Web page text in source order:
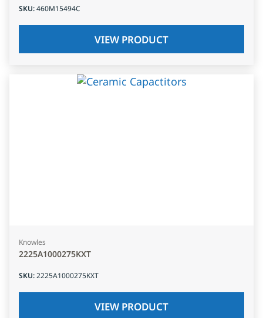
SKU:460M15494C
VIEW PRODUCT
Knowles
2225A1000275KXT
SKU:2225A1000275KXT
VIEW PRODUCT